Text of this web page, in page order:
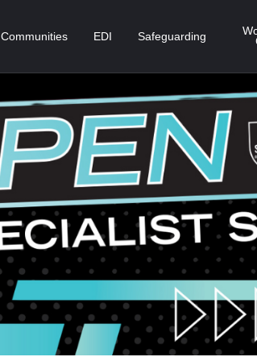
Communities EDI Safeguarding